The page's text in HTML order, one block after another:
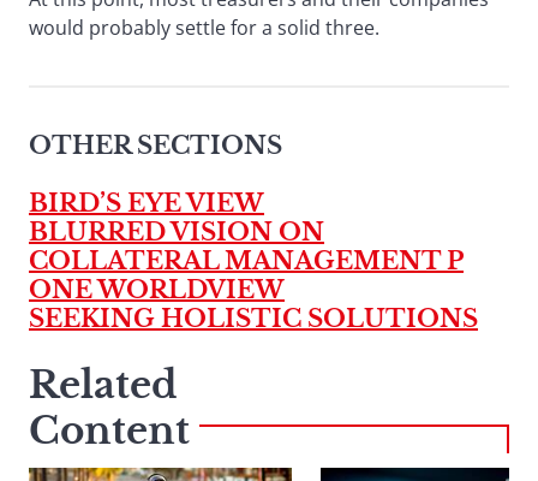
would probably settle for a solid three.
OTHER SECTIONS
BIRD’S EYE VIEW
BLURRED VISION ON
COLLATERAL MANAGEMENT P
ONE WORLDVIEW
SEEKING HOLISTIC SOLUTIONS
Related
Content